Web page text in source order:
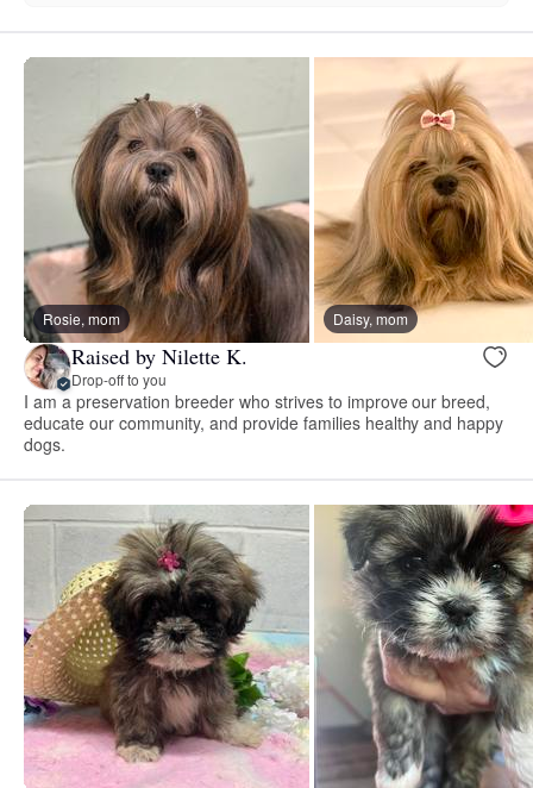
Rosie, mom Daisy, mom
Raised by Nilette K.
Drop-off to you
I am a preservation breeder who strives to improve our breed,
educate our community, and provide families healthy and happy
dogs.